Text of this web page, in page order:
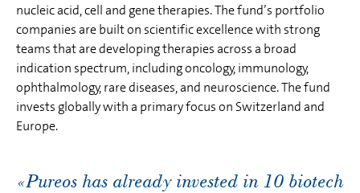
nucleic acid, cell and gene therapies. The fund’s portfolio
companies are built on scientific excellence with strong
teams that are developing therapies across a broad
indication spectrum, including oncology, immunology,
ophthalmology, rare diseases, and neuroscience. The fund
invests globally with a primary focus on Switzerland and
Europe.
«Pureos has already invested in 10 biotech